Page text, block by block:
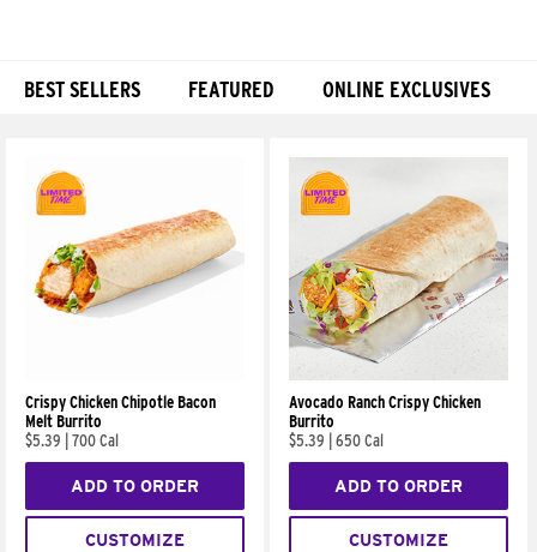
BEST SELLERS FEATURED ONLINE EXCLUSIVES
Crispy Chicken Chipotle Bacon
Melt Burrito
$5.39
700 Cal
ADD TO ORDER
CUSTOMIZE
Avocado Ranch Crispy Chicken
Burrito
$5.39
650 Cal
ADD TO ORDER
CUSTOMIZE